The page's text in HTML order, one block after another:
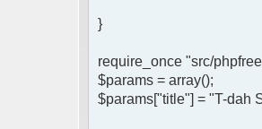
}
require_once "src/
$params = array();
$params["title"] = "T-dah